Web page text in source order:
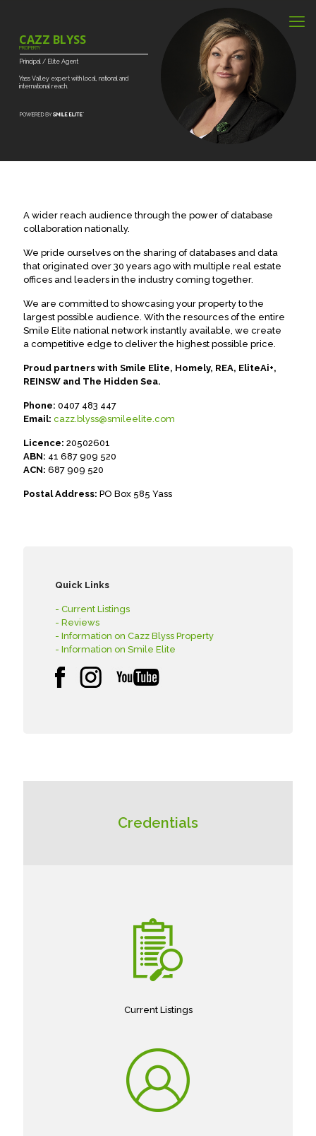
Yass Valley expert with local, national and
international reach.
Principal / Elite Agent
CAZZ BLYSS
PROPERTY
A wider reach audience through the power of database
collaboration nationally.
We pride ourselves on the sharing of databases and data
that originated over 30 years ago with multiple real estate
offices and leaders in the industry coming together.
We are committed to showcasing your property to the
largest possible audience. With the resources of the entire
Smile Elite national network instantly available, we create
a competitive edge to deliver the highest possible price.
Proud partners with Smile Elite, Homely, REA, EliteAi+,
REINSW and The Hidden Sea.
Phone: 0407 483 447
Email: cazz.blyss@smileelite.com
Licence: 20502601
ABN: 41 687 909 520
ACN: 687 909 520
Postal Address: PO Box 585 Yass
Quick Links
- Current Listings
- Reviews
- Information on Cazz Blyss Property
- Information on Smile Elite
Credentials
Current Listings